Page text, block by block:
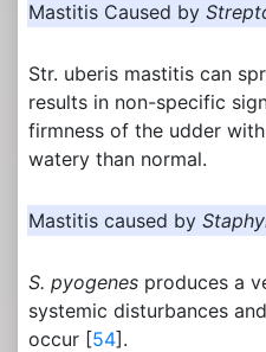
Mastitis Caused by
Str. uberis mastitis can
results in non-specific
firmness of the udder
watery than normal.
Mastitis caused by
S. pyogenes produces a
systemic disturbances
occur [54].